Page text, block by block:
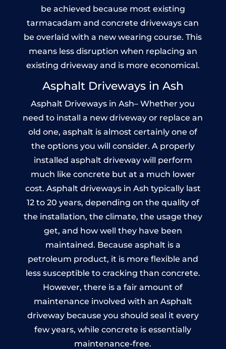
be achieved because most existing
tarmacadam and concrete driveways can
be overlaid with a new wearing course. This
means less disruption when replacing an
existing driveway and is more economical.
Asphalt Driveways in Ash
Asphalt Driveways in Ash– Whether you
need to install a new driveway or replace an
old one, asphalt is almost certainly one of
the options you will consider. A properly
installed asphalt driveway will perform
much like concrete but at a much lower
cost. Asphalt driveways in Ash typically last
12 to 20 years, depending on the quality of
the installation, the climate, the usage they
get, and how well they have been
maintained. Because asphalt is a
petroleum product, it is more flexible and
less susceptible to cracking than concrete.
However, there is a fair amount of
maintenance involved with an Asphalt
driveway because you should seal it every
few years, while concrete is essentially
maintenance-free.